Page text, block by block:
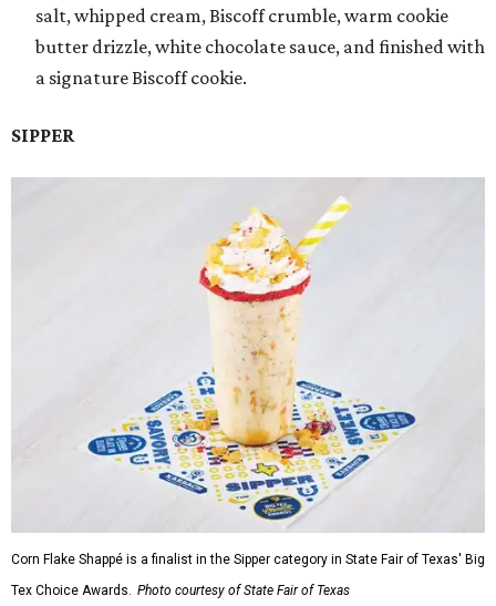
salt, whipped cream, Biscoff crumble, warm cookie
butter drizzle, white chocolate sauce, and finished with
a signature Biscoff cookie.
SIPPER
Corn Flake Shappé is a finalist in the Sipper category in State Fair of Texas' Big
Tex Choice Awards. Photo courtesy of State Fair of Texas